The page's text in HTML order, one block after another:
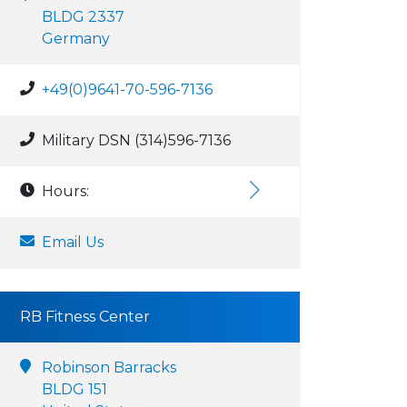
BLDG 2337
Germany
+49(0)9641-70-596-7136
Military DSN (314)596-7136
Hours:
Email Us
RB Fitness Center
Robinson Barracks
BLDG 151